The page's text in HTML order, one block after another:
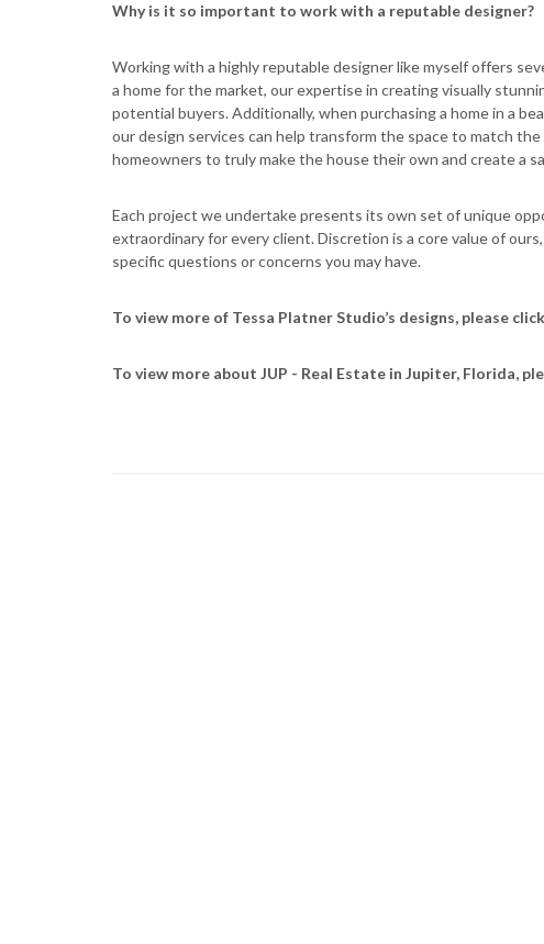
Why is it so important to work with a reputable designer?
Working with a highly reputable designer like myself offers
a home for the market, our expertise in creating visually
potential buyers. Additionally, when purchasing a home in a
our design services can help transform the space to match
homeowners to truly make the house their own and create a
Each project we undertake presents its own set of unique
extraordinary for every client. Discretion is a core value of
specific questions or concerns you may have.
To view more of Tessa Platner Studio’s designs, please click
To view more about JUP - Real Estate in Jupiter, Florida,